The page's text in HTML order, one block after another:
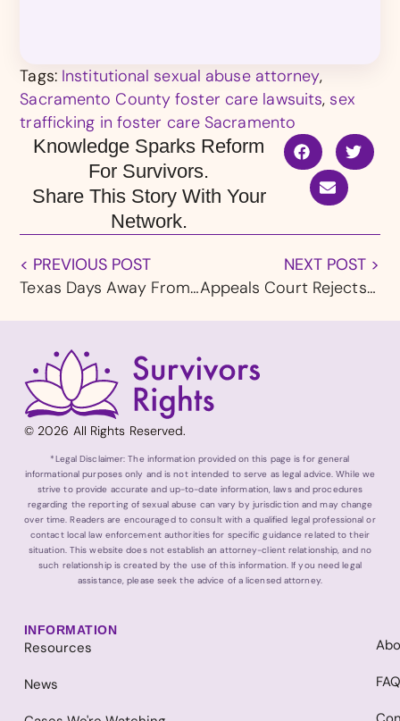
Tags: Institutional sexual abuse attorney,
Sacramento County foster care lawsuits, sex
trafficking in foster care Sacramento
Knowledge Sparks Reform
For Survivors.
Share This Story With Your
Network.
< PREVIOUS POST
Texas Days Away From From Enacting “Trey’s Law,” Banning NDAs in Sexual Abuse Settlements
NEXT POST >
Appeals Court Rejects Former Public Defender’s Quid Pro Quo Sexual Harassment Case Against Federal Judiciary
© 2026 All Rights Reserved.
*Legal Disclaimer: The information provided on this page is for general
informational purposes only and is not intended to serve as legal advice. While we
strive to provide accurate and up-to-date information, laws and procedures
regarding the reporting of sexual abuse can vary by jurisdiction and may change
over time. Readers are encouraged to consult with a qualified legal professional or
contact local law enforcement authorities for specific guidance related to their
situation. This website does not establish an attorney-client relationship, and no
such relationship is created by the use of this information. If you need legal
assistance, please seek the advice of a licensed attorney.
INFORMATION
Resources
News